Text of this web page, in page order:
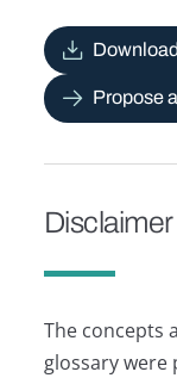
Propose
Disclaimer
The concepts
glossary were